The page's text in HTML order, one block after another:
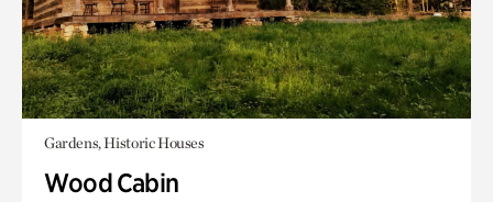
Gardens, Historic Houses
Wood Cabin